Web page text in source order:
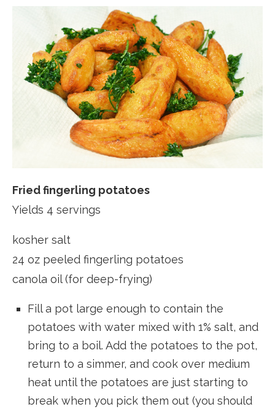
Fried fingerling potatoes
Yields 4 servings
kosher salt
24 oz peeled fingerling potatoes
canola oil (for deep-frying)
Fill a pot large enough to contain the
potatoes with water mixed with 1% salt, and
bring to a boil. Add the potatoes to the pot,
return to a simmer, and cook over medium
heat until the potatoes are just starting to
break when you pick them out (you should